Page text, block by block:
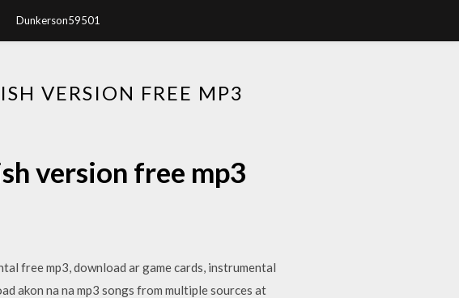
Dunkerson59501
VERSION FREE MP3
version free mp3
free mp3, download ar game cards, instrumental
akon na na mp3 songs from multiple sources at